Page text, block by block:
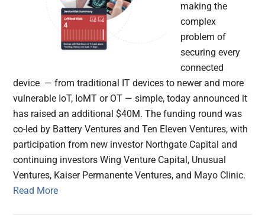
making the
complex
problem of
securing every
connected
device — from traditional IT devices to newer and more
vulnerable IoT, IoMT or OT — simple, today announced it
has raised an additional $40M. The funding round was
co-led by Battery Ventures and Ten Eleven Ventures, with
participation from new investor Northgate Capital and
continuing investors Wing Venture Capital, Unusual
Ventures, Kaiser Permanente Ventures, and Mayo Clinic.
Read More